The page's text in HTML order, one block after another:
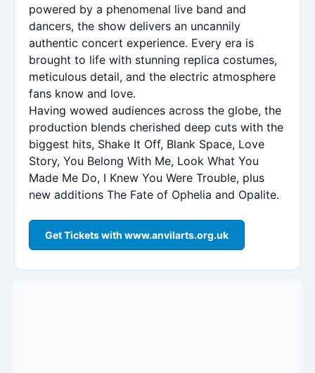
powered by a phenomenal live band and
dancers, the show delivers an uncannily
authentic concert experience. Every era is
brought to life with stunning replica costumes,
meticulous detail, and the electric atmosphere
fans know and love.
Having wowed audiences across the globe, the
production blends cherished deep cuts with the
biggest hits, Shake It Off, Blank Space, Love
Story, You Belong With Me, Look What You
Made Me Do, I Knew You Were Trouble, plus
new additions The Fate of Ophelia and Opalite.
Get Tickets with www.anvilarts.org.uk